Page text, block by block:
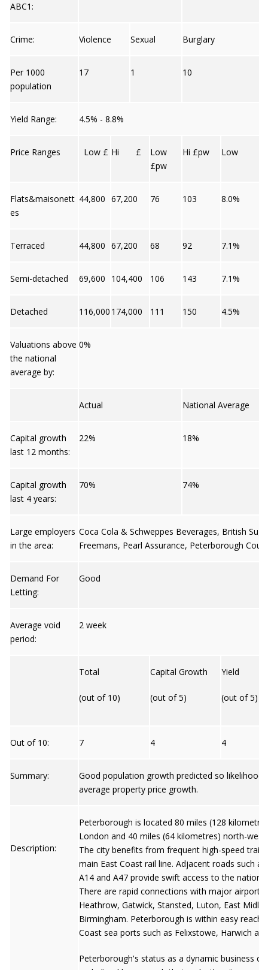
ABC1:
Crime: Violence Sexual Burglary
Per 1000
population
17 1 10
Yield Range: 4.5% - 8.8%
Price Ranges Low £ Hi £
Low
£pw
Hi £pw Low
Flats&maisonett
es
44,800 67,200 76 103 8.0%
Terraced 44,800 67,200 68 92 7.1%
Semi-detached 69,600 104,400 106 143 7.1%
Detached 116,000 174,000 111 150 4.5%
Valuations above
the national
average by:
0%
Actual National Average
Capital growth
last 12 months:
22% 18%
Capital growth
last 4 years:
70% 74%
Large employers
in the area:
Coca Cola & Schweppes Beverages, British
Freemans, Pearl Assurance, Peterborough
Demand For
Letting:
Good
Average void
period:
2 week
Total
(out of 10)
Capital Growth
(out of 5)
Yield
(out of 5)
Out of 10: 7 4 4
Summary:
Good population growth predicted so likelihood
average property price growth.
Description:
Peterborough is located 80 miles (128
London and 40 miles (64 kilometres) north-
The city benefits from frequent high-speed train
main East Coast rail line. Adjacent roads such
A14 and A47 provide swift access to the
There are rapid connections with major airports
Heathrow, Gatwick, Stansted, Luton, East
Birmingham. Peterborough is within easy reach
Coast sea ports such as Felixstowe, Harwich
Peterborough's status as a dynamic business